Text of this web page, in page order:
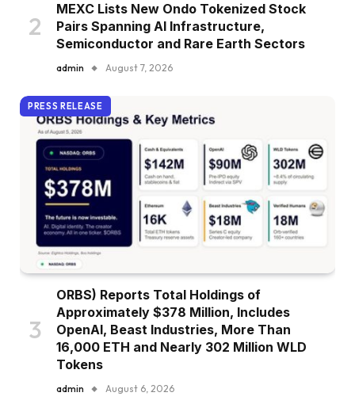
MEXC Lists New Ondo Tokenized Stock
Pairs Spanning AI Infrastructure,
Semiconductor and Rare Earth Sectors
admin August 7, 2026
PRESS RELEASE
ORBS) Reports Total Holdings of
Approximately $378 Million, Includes
OpenAI, Beast Industries, More Than
16,000 ETH and Nearly 302 Million WLD
Tokens
admin August 6, 2026